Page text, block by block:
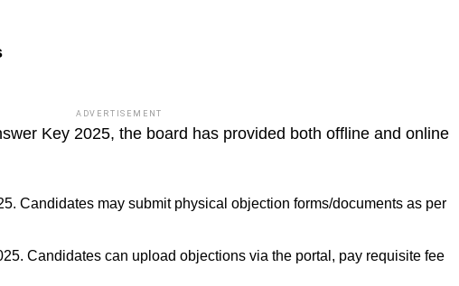
ADVERTISEMENT
Key 2025, the board has provided both offline and online
Candidates may submit physical objection forms/documents as per
Candidates can upload objections via the portal, pay requisite fee